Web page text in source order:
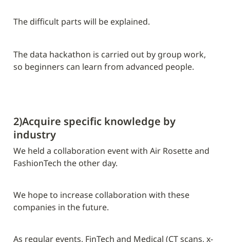
The difficult parts will be explained.
The data hackathon is carried out by group work,
so beginners can learn from advanced people.
2)Acquire specific knowledge by
industry
We held a collaboration event with Air Rosette and
FashionTech the other day.
We hope to increase collaboration with these
companies in the future.
As regular events, FinTech and Medical (CT scans, x-